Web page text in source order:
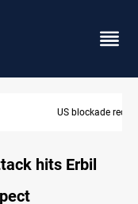
Iran
hits Erbil